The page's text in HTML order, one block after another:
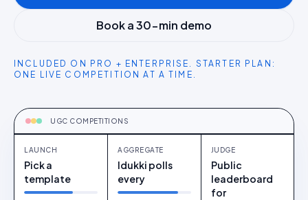
Book a 30-min demo
INCLUDED ON PRO + ENTERPRISE. STARTER PLAN:
ONE LIVE COMPETITION AT A TIME.
UGC COMPETITIONS
Launch
LAUNCH
Pick a
template
AGGREGATE
Idukki polls
every
JUDGE
Public
leaderboard
for